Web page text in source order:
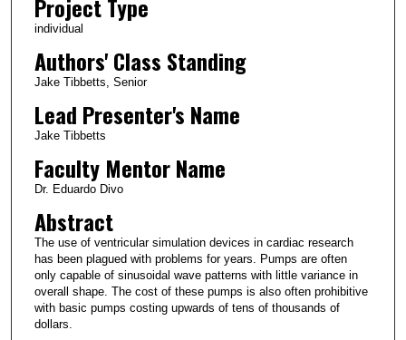
Project Type
individual
Authors' Class Standing
Jake Tibbetts, Senior
Lead Presenter's Name
Jake Tibbetts
Faculty Mentor Name
Dr. Eduardo Divo
Abstract
The use of ventricular simulation devices in cardiac research
has been plagued with problems for years. Pumps are often
only capable of sinusoidal wave patterns with little variance in
overall shape. The cost of these pumps is also often prohibitive
with basic pumps costing upwards of tens of thousands of
dollars.